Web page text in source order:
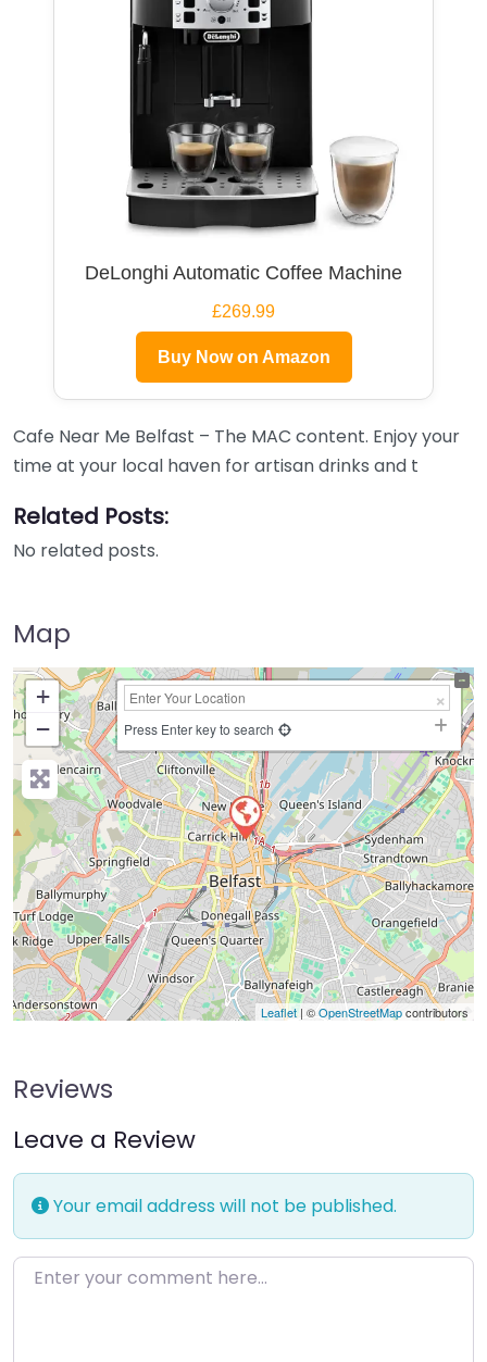
DeLonghi Automatic Coffee Machine
£269.99
Buy Now on Amazon
Cafe Near Me Belfast – The MAC content. Enjoy your
time at your local haven for artisan drinks and t
Related Posts:
No related posts.
Map
+
−
Press Enter key to search
Leaflet| ©OpenStreetMapcontributors
Reviews
Leave a Review
Your email address will not be published.
Enter your comment here…